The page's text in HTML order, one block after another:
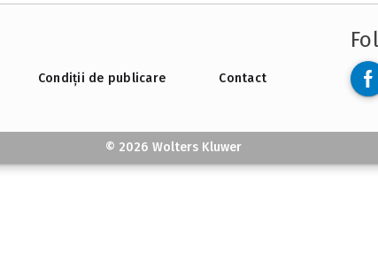
Condiții de publicare Contact
© 2026 Wolters Kluwer